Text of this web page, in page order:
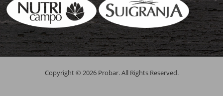
Copyright © 2026 Probar. All Rights Reserved.